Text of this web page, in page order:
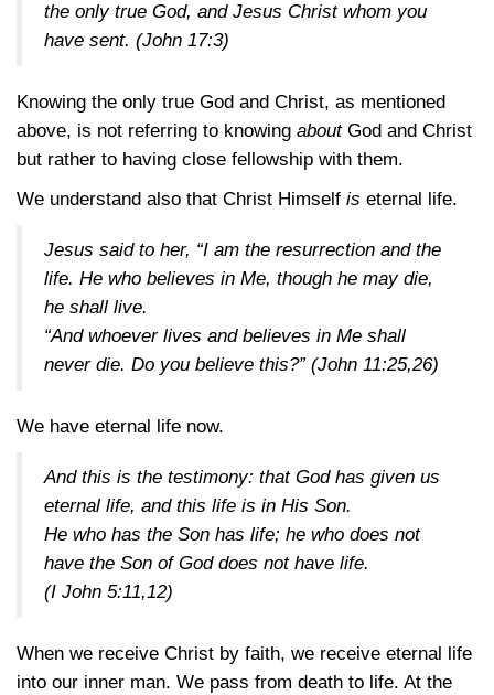
the only true God, and Jesus Christ whom you
have sent. (John 17:3)
Knowing the only true God and Christ, as mentioned
above, is not referring to knowing aboutGod and Christ
but rather to having close fellowship with them.
We understand also that Christ Himself is eternal life.
Jesus said to her, “I am the resurrection and the
life. He who believes in Me, though he may die,
he shall live.
“And whoever lives and believes in Me shall
never die. Do you believe this?” (John 11:25,26)
We have eternal life now.
And this is the testimony: that God has given us
eternal life, and this life is in His Son.
He who has the Son has life; he who does not
have the Son of God does not have life.
(I John 5:11,12)
When we receive Christ by faith, we receive eternal life
into our inner man. We pass from death to life. At the